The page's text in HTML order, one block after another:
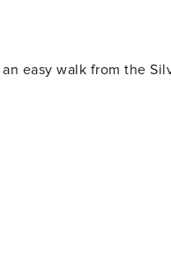
easy walk from the